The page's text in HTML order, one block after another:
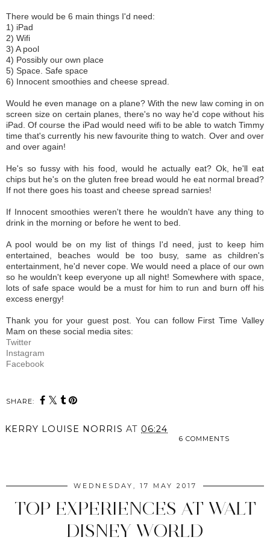
There would be 6 main things I'd need:
1) iPad
2) Wifi
3) A pool
4) Possibly our own place
5) Space. Safe space
6) Innocent smoothies and cheese spread.
Would he even manage on a plane? With the new law coming in on
screen size on certain planes, there's no way he'd cope without his
iPad. Of course the iPad would need wifi to be able to watch Timmy
time that's currently his new favourite thing to watch. Over and over
and over again!
He's so fussy with his food, would he actually eat? Ok, he'll eat
chips but he's on the gluten free bread would he eat normal bread?
If not there goes his toast and cheese spread sarnies!
If Innocent smoothies weren't there he wouldn't have any thing to
drink in the morning or before he went to bed.
A pool would be on my list of things I'd need, just to keep him
entertained, beaches would be too busy, same as children's
entertainment, he'd never cope. We would need a place of our own
so he wouldn't keep everyone up all night! Somewhere with space,
lots of safe space would be a must for him to run and burn off his
excess energy!
Thank you for your guest post. You can follow First Time Valley
Mam on these social media sites:
Twitter
Instagram
Facebook
SHARE:
KERRY LOUISE NORRIS AT 06:24
6 COMMENTS
WEDNESDAY, 17 MAY 2017
TOP EXPERIENCES AT WALT
DISNEY WORLD